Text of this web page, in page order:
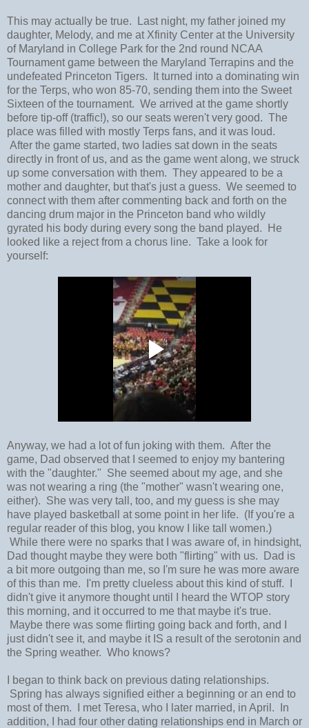
This may actually be true. Last night, my father joined my
daughter, Melody, and me at Xfinity Center at the University
of Maryland in College Park for the 2nd round NCAA
Tournament game between the Maryland Terrapins and the
undefeated Princeton Tigers. It turned into a dominating win
for the Terps, who won 85-70, sending them into the Sweet
Sixteen of the tournament. We arrived at the game shortly
before tip-off (traffic!), so our seats weren't very good. The
place was filled with mostly Terps fans, and it was loud.
After the game started, two ladies sat down in the seats
directly in front of us, and as the game went along, we struck
up some conversation with them. They appeared to be a
mother and daughter, but that's just a guess. We seemed to
connect with them after commenting back and forth on the
dancing drum major in the Princeton band who wildly
gyrated his body during every song the band played. He
looked like a reject from a chorus line. Take a look for
yourself:
Anyway, we had a lot of fun joking with them. After the
game, Dad observed that I seemed to enjoy my bantering
with the "daughter." She seemed about my age, and she
was not wearing a ring (the "mother" wasn't wearing one,
either). She was very tall, too, and my guess is she may
have played basketball at some point in her life. (If you're a
regular reader of this blog, you know I like tall women.)
While there were no sparks that I was aware of, in hindsight,
Dad thought maybe they were both "flirting" with us. Dad is
a bit more outgoing than me, so I'm sure he was more aware
of this than me. I'm pretty clueless about this kind of stuff. I
didn't give it anymore thought until I heard the WTOP story
this morning, and it occurred to me that maybe it's true.
Maybe there was some flirting going back and forth, and I
just didn't see it, and maybe it IS a result of the serotonin and
the Spring weather. Who knows?
I began to think back on previous dating relationships.
Spring has always signified either a beginning or an end to
most of them. I met Teresa, who I later married, in April. In
addition, I had four other dating relationships end in March or